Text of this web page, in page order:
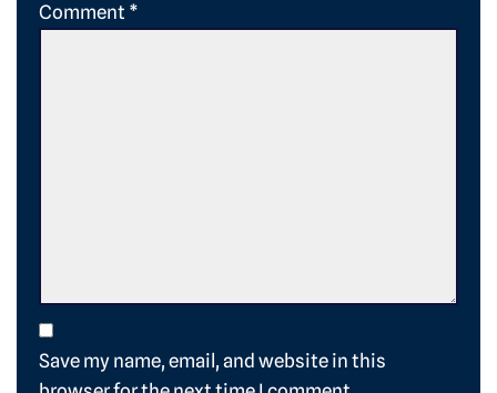
Comment *
Save my name, email, and website in this